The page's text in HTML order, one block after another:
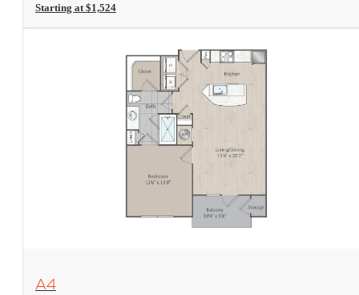
Starting at $1,524
View Floorplan
A4